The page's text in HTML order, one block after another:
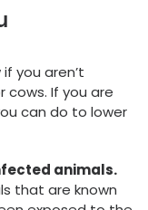
you aren’t
cows. If you are
can do to lower
animals.
that are known